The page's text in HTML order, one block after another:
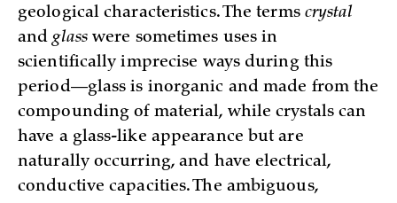
geological characteristics. The terms crystal
andglasswere sometimes uses in
scientifically imprecise ways during this
period—glass is inorganic and made from the
compounding of material, while crystals can
have a glass-like appearance but are
naturally occurring, and have electrical,
conductive capacities. The ambiguous,